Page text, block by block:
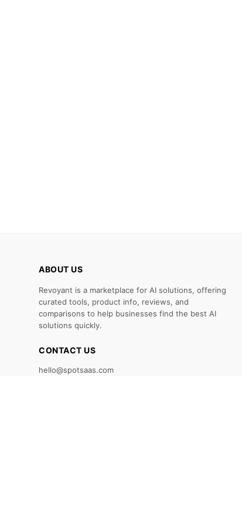
ABOUT US
Revoyant is a marketplace for AI solutions, offering
curated tools, product info, reviews, and
comparisons to help businesses find the best AI
solutions quickly.
CONTACT US
hello@spotsaas.com